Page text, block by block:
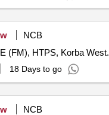
NCB
(FM), HTPS, Korba West.
18 Days to go
NCB